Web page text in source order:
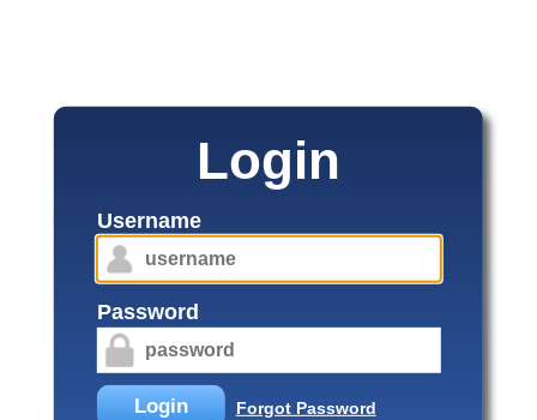
Login
Username
Password
Login Forgot Password